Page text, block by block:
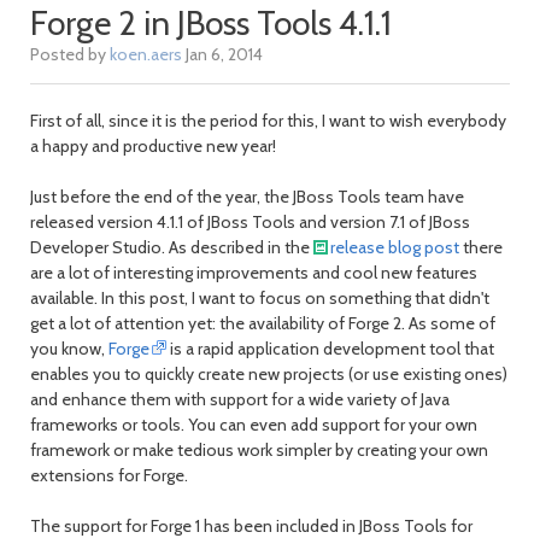
Forge 2 in JBoss Tools 4.1.1
Posted bykoen.aers Jan 6, 2014
First of all, since it is the period for this, I want to wish everybody
a happy and productive new year!
Just before the end of the year, the JBoss Tools team have
released version 4.1.1 of JBoss Tools and version 7.1 of JBoss
Developer Studio. As described in the
release blog postthere
are a lot of interesting improvements and cool new features
available. In this post, I want to focus on something that didn't
get a lot of attention yet: the availability of Forge 2. As some of
you know, Forge
is a rapid application development tool that
enables you to quickly create new projects (or use existing ones)
and enhance them with support for a wide variety of Java
frameworks or tools. You can even add support for your own
framework or make tedious work simpler by creating your own
extensions for Forge.
The support for Forge 1 has been included in JBoss Tools for